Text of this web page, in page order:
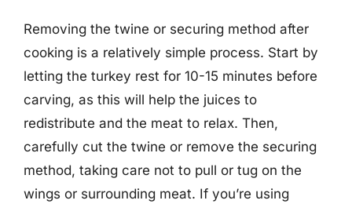
Removing the twine or securing method after
cooking is a relatively simple process. Start by
letting the turkey rest for 10-15 minutes before
carving, as this will help the juices to
redistribute and the meat to relax. Then,
carefully cut the twine or remove the securing
method, taking care not to pull or tug on the
wings or surrounding meat. If you’re using